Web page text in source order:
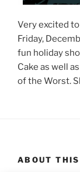
Very excited
Friday,
fun holiday
Cake as well
of the Worst.
ABOUT